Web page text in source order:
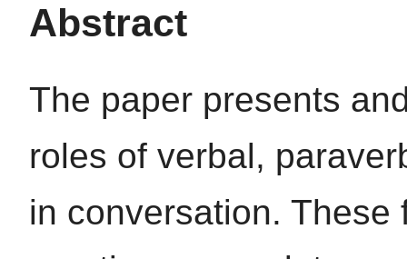
Abstract
The paper presents
roles of verbal,
in conversation. These